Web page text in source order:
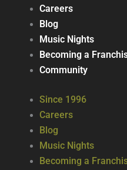
Careers
Blog
Music Nights
Becoming a
Community
Since 1996
Careers
Blog
Music Nights
Becoming a